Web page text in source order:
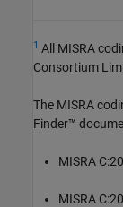
1 All MISRA
Consortium
The MISRA
Finder™
MISRA
MISRA